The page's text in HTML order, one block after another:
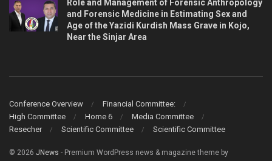
Role and Management of Forensic Anthropology
and Forensic Medicine in Estimating Sex and
Age of the Yazidi Kurdish Mass Grave in Kojo,
Near the Sinjar Area
Conference Overview
Financial Committee:
High Committee
Home 6
Media Committee
Resecher
Scientific Committee Scientific Committee
© 2026 JNews - Premium WordPress news & magazine theme by